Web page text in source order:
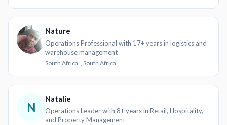
Nature
Operations Professional with 17+ years in logistics and
warehouse management
South Africa, , South Africa
N
Natalie
Operations Leader with 8+ years in Retail, Hospitality,
and Property Management